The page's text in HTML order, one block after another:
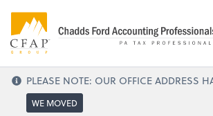
PLEASE NOTE: OUR OFFICE ADDRESS
WE MOVED